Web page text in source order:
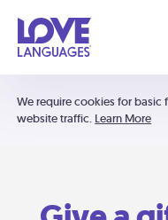
We require cookies for basic
website traffic. Learn More